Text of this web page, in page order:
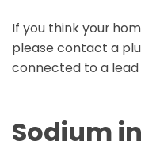
If you think your
please contact a
connected to a lead
Sodium